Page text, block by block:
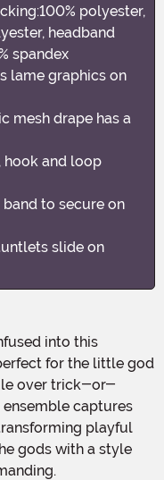
polyester,
headband
spandex
lame graphics on
mesh drape has a
hook and loop
to secure on
slide on
for the little god
over trick-or-
captures
playful
gods with a style